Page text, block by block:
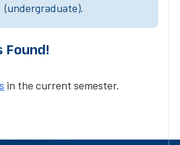
(undergraduate).
Found!
in the current semester.